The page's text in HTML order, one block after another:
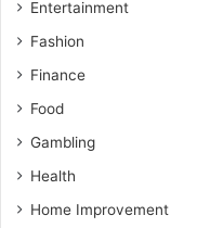
Entertainment
Fashion
Finance
Food
Gambling
Health
Home Improvement